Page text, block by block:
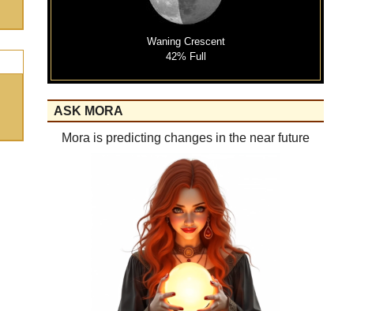
Waning Crescent
42% Full
ASK MORA
Mora is predicting changes in the near future